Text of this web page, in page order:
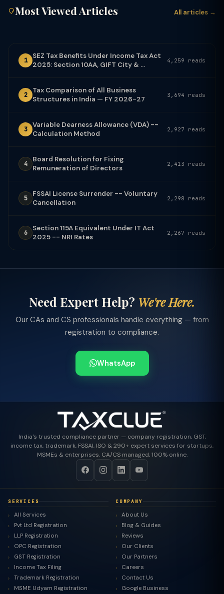
Most Viewed Articles All articles →
1
SEZ Tax Benefits Under Income Tax Act
2025: Section 10AA, GIFT City & ...
4,259 reads
2
Tax Comparison of All Business
Structures in India — FY 2026-27
3,694 reads
3
Variable Dearness Allowance (VDA) --
Calculation Method
2,927 reads
4
Board Resolution for Fixing
Remuneration of Directors
2,413 reads
5
FSSAI License Surrender -- Voluntary
Cancellation
2,298 reads
6
Section 115A Equivalent Under IT Act
2025 -- NRI Rates
2,267 reads
Need Expert Help? We're Here.
Our CAs and CS professionals handle everything — from
registration to compliance.
WhatsApp
India's trusted compliance partner — company registration, GST,
income tax, trademark, FSSAI, ISO & 290+ expert services for startups,
MSMEs & enterprises. CA/CS managed, 100% online.
SERVICES
All Services
Pvt Ltd Registration
LLP Registration
OPC Registration
GST Registration
Income Tax Filing
Trademark Registration
MSME Udyam Registration
COMPANY
About Us
Blog & Guides
Reviews
Our Clients
Our Partners
Careers
Contact Us
Google Business